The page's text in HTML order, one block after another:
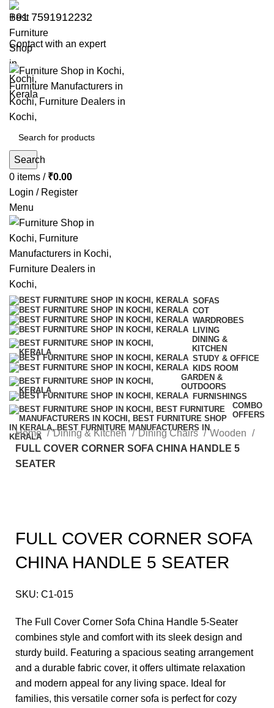
+91 7591912232
Contact with an expert
Search
0 items / ₹0.00
Login / Register
Menu
SOFAS
COT
WARDROBES
LIVING
DINING &
KITCHEN
STUDY & OFFICE
KIDS ROOM
GARDEN &
OUTDOORS
FURNISHINGS
COMBO
OFFERS
Home Dining & Kitchen Dining Chairs
Wooden
FULL COVER CORNER SOFA CHINA HANDLE 5
SEATER
FULL COVER CORNER SOFA
CHINA HANDLE 5 SEATER
SKU: C1-015
The Full Cover Corner Sofa China Handle 5-Seater
combines style and comfort with its sleek design and
sturdy build. Featuring a spacious seating arrangement
and a durable fabric cover, it offers ultimate relaxation
and modern appeal for any living space. Ideal for
families, this versatile corner sofa is perfect for cozy